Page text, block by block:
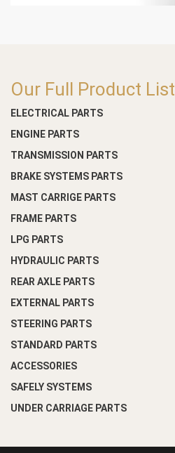
Our Full Product List
ELECTRICAL PARTS
ENGINE PARTS
TRANSMISSION PARTS
BRAKE SYSTEMS PARTS
MAST CARRIGE PARTS
FRAME PARTS
LPG PARTS
HYDRAULIC PARTS
REAR AXLE PARTS
EXTERNAL PARTS
STEERING PARTS
STANDARD PARTS
ACCESSORIES
SAFELY SYSTEMS
UNDER CARRIAGE PARTS